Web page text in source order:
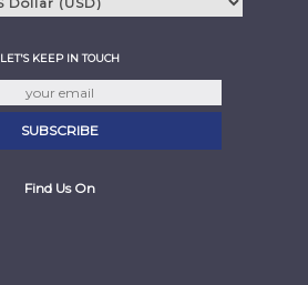
LET'S KEEP IN TOUCH
Find Us On